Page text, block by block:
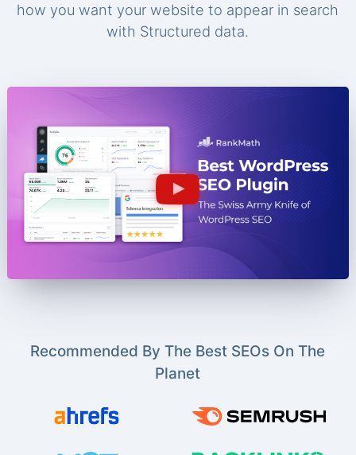
how you want your website to appear in search
with Structured data.
Recommended By The Best SEOs On The
Planet